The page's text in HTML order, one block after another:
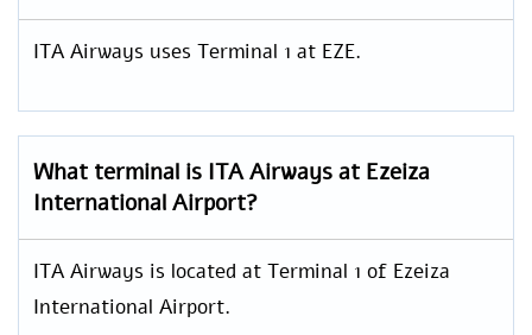
ITA Airways uses Terminal 1 at EZE.
What terminal is ITA Airways at Ezeiza
International Airport?
ITA Airways is located at Terminal 1 of Ezeiza
International Airport.